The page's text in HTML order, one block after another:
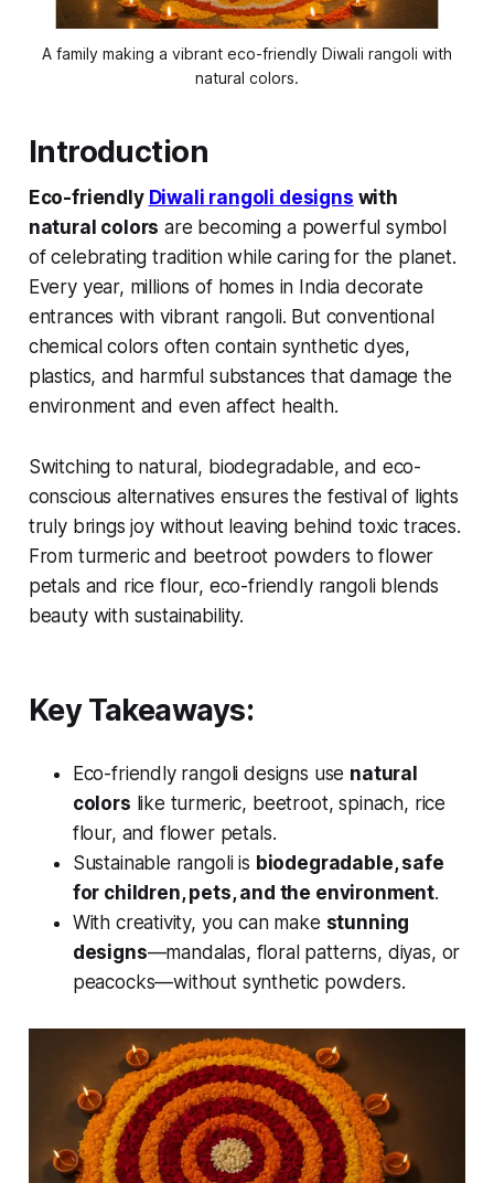
natural colors.
Introduction
Eco-friendly Diwali rangoli designs with
natural colors are becoming a powerful symbol
of celebrating tradition while caring for the planet.
Every year, millions of homes in India decorate
entrances with vibrant rangoli. But conventional
chemical colors often contain synthetic dyes,
plastics, and harmful substances that damage the
environment and even affect health.
Switching to natural, biodegradable, and eco-
conscious alternatives ensures the festival of lights
truly brings joy without leaving behind toxic traces.
From turmeric and beetroot powders to flower
petals and rice flour, eco-friendly rangoli blends
beauty with sustainability.
Key Takeaways:
Eco-friendly rangoli designs use natural
colors like turmeric, beetroot, spinach, rice
flour, and flower petals.
Sustainable rangoli is biodegradable, safe
for children, pets, and the environment.
With creativity, you can make stunning
designs—mandalas, floral patterns, diyas, or
peacocks—without synthetic powders.